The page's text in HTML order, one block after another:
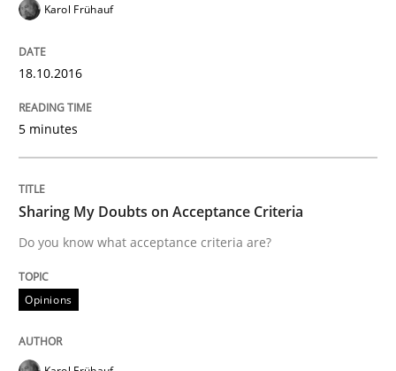
Karol Frühauf
18.10.2016
5 minutes
Sharing My Doubts on Acceptance Criteria
Do you know what acceptance criteria are?
Opinions